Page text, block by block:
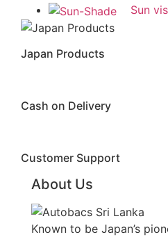
Sun
Japan Products
Cash on Delivery
Customer Support
About Us
Known to be Japan’s